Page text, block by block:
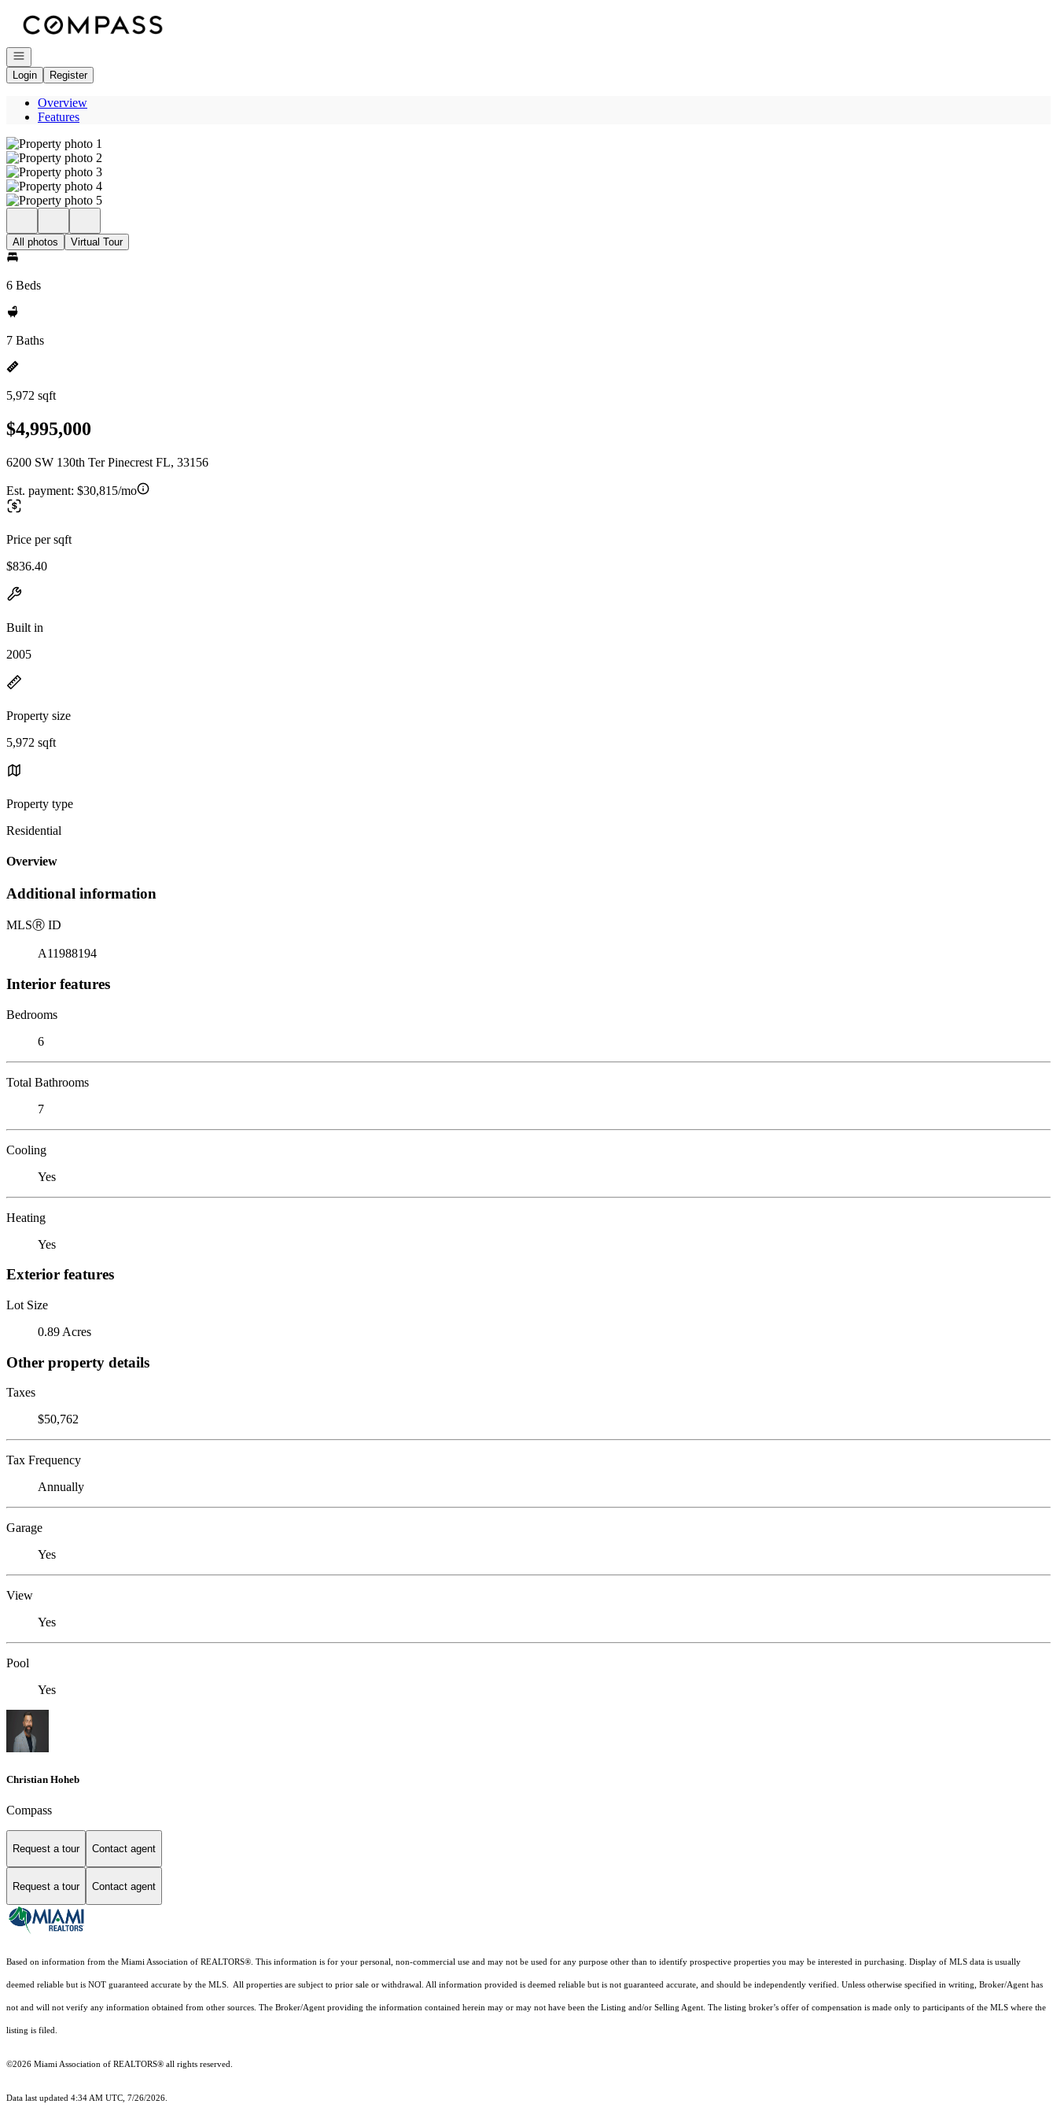
Go to: Homepage
Open navigation
Login
Register
Overview
Features
All photos Virtual Tour
6 Beds
7 Baths
5,972 sqft
$4,995,000
6200 SW 130th Ter Pinecrest FL, 33156
Est. payment: $30,815/mo
Price per sqft
$836.40
Built in
2005
Property size
5,972 sqft
Property type
Residential
Overview
Additional information
MLSⓇ ID
A11988194
Interior features
Bedrooms
6
Total Bathrooms
7
Cooling
Yes
Heating
Yes
Exterior features
Lot Size
0.89 Acres
Other property details
Taxes
$50,762
Tax Frequency
Annually
Garage
Yes
View
Yes
Pool
Yes
Christian Hoheb
Compass
Request a tour Contact agent
Request a tour Contact agent
Based on information from the Miami Association of REALTORS® . This information is for your personal, non-commercial use and may not be used for any purpose other than to identify prospective properties you may be interested in purchasing. Display of MLS data is usually
deemed reliable but is NOT guaranteed accurate by the MLS. All properties are subject to prior sale or withdrawal. All information provided is deemed reliable but is not guaranteed accurate, and should be independently verified. Unless otherwise specified in writing, Broker/Agent has
not and will not verify any information obtained from other sources. The Broker/Agent providing the information contained herein may or may not have been the Listing and/or Selling Agent. The listing broker’s offer of compensation is made only to participants of the MLS where the
listing is filed.
©2026 Miami Association of REALTORS® all rights reserved.
Data last updated 4:34 AM UTC, 7/26/2026.